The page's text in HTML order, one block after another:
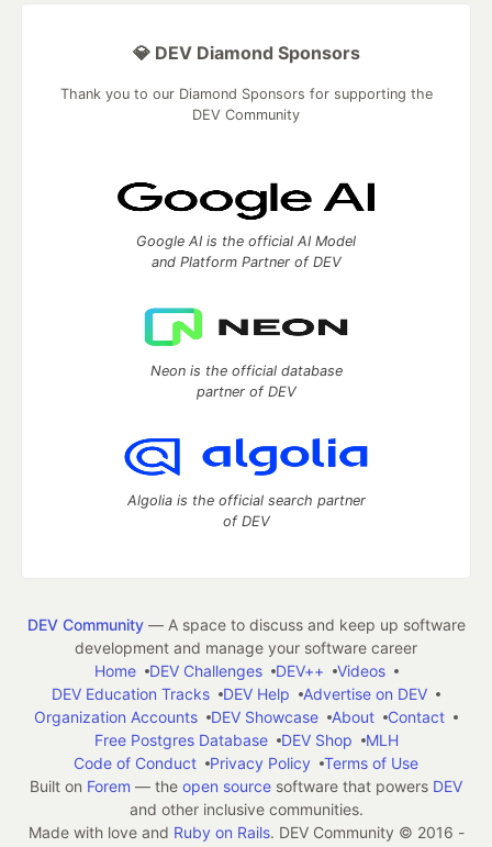
💎 DEV Diamond Sponsors
Thank you to our Diamond Sponsors for supporting the
DEV Community
Google AI is the official AI Model
and Platform Partner of DEV
Neon is the official database
partner of DEV
Algolia is the official search partner
of DEV
DEV Community— A space to discuss and keep up software
development and manage your software career
Home
DEV Challenges DEV++
Videos
DEV Education Tracks
DEV Help
Advertise on DEV
Organization Accounts
DEV Showcase About
Contact
Free Postgres Database
DEV Shop
MLH
Code of Conduct
Privacy Policy
Terms of Use
Built on Forem — the open source software that powers DEV
and other inclusive communities.
Made with love and Ruby on Rails. DEV Community © 2016 -